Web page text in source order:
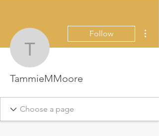
TammieMMoore
Follow
TammieMMoore